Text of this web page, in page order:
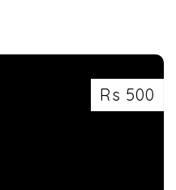
Rs 500